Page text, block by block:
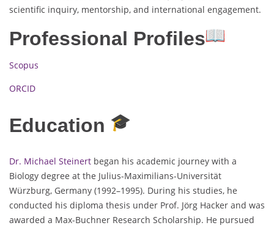
scientific inquiry, mentorship, and international engagement.
Professional Profiles
Scopus
ORCID
Education
Dr. Michael Steinert began his academic journey with a
Biology degree at the Julius-Maximilians-Universität
Würzburg, Germany (1992–1995). During his studies, he
conducted his diploma thesis under Prof. Jörg Hacker and was
awarded a Max-Buchner Research Scholarship. He pursued